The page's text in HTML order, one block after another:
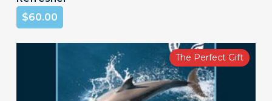
$60.00
The Perfect Gift